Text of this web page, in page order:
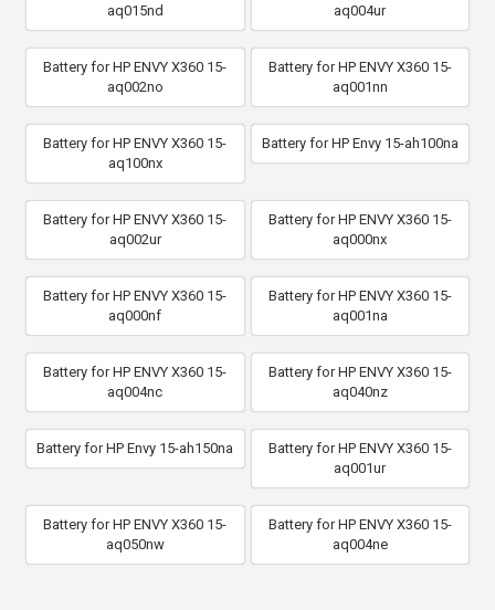
aq015nd
aq004ur
Battery for HP ENVY X360 15-
aq002no
Battery for HP ENVY X360 15-
aq001nn
Battery for HP ENVY X360 15-
aq100nx
Battery for HP Envy 15-ah100na
Battery for HP ENVY X360 15-
aq002ur
Battery for HP ENVY X360 15-
aq000nx
Battery for HP ENVY X360 15-
aq000nf
Battery for HP ENVY X360 15-
aq001na
Battery for HP ENVY X360 15-
aq004nc
Battery for HP ENVY X360 15-
aq040nz
Battery for HP Envy 15-ah150na
Battery for HP ENVY X360 15-
aq001ur
Battery for HP ENVY X360 15-
aq050nw
Battery for HP ENVY X360 15-
aq004ne